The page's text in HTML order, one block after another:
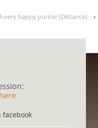
very happy punter (Distance) ›
facebook